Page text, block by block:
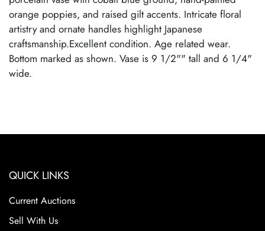
orange poppies, and raised gilt accents. Intricate floral
artistry and ornate handles highlight Japanese
craftsmanship.Excellent condition. Age related wear.
Bottom marked as shown. Vase is 9 1/2"" tall and 6 1/4"
wide.
QUICK LINKS
Current Auctions
Sell With Us